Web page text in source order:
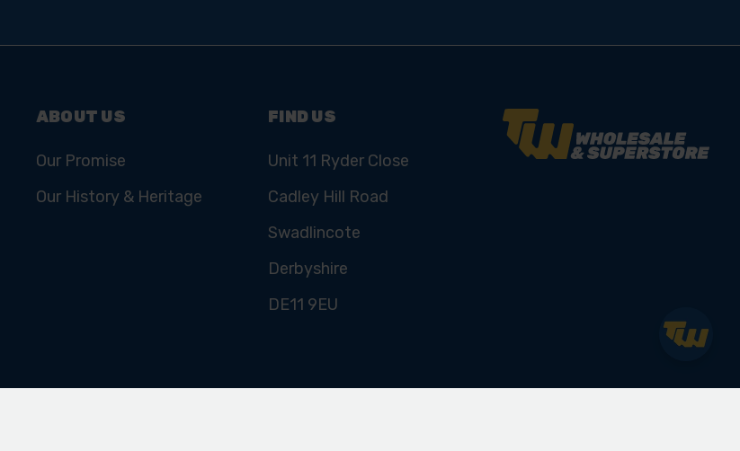
ABOUT US
Our Promise
Our History & Heritage
FIND US
Unit 11 Ryder Close
Cadley Hill Road
Swadlincote
Derbyshire
DE11 9EU